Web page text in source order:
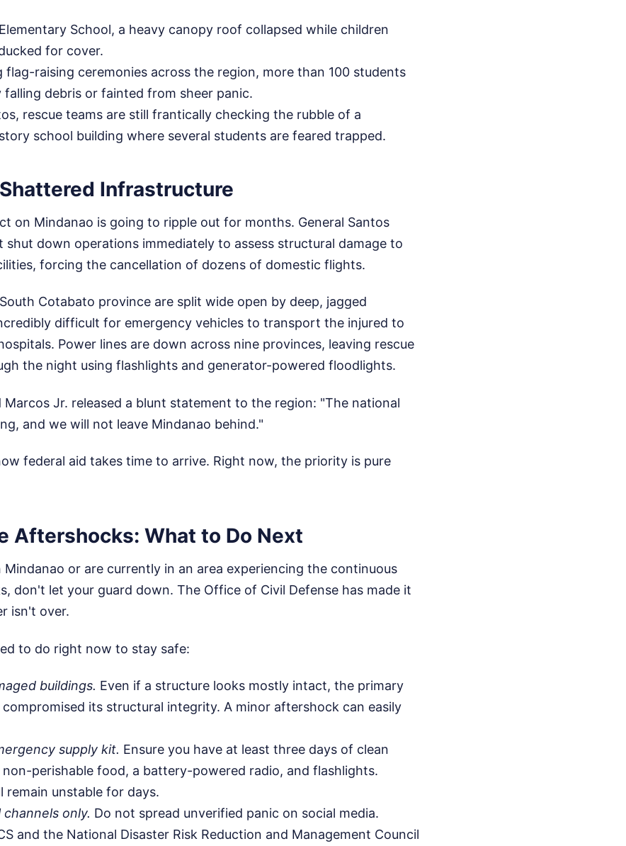
School, a heavy canopy roof collapsed while children
for cover.
flag-raising ceremonies across the region, more than 100 students
falling debris or fainted from sheer panic.
rescue teams are still frantically checking the rubble of a
school building where several students are feared trapped.
Infrastructure
on Mindanao is going to ripple out for months. General Santos
down operations immediately to assess structural damage to
forcing the cancellation of dozens of domestic flights.
Cotabato province are split wide open by deep, jagged
difficult for emergency vehicles to transport the injured to
Power lines are down across nine provinces, leaving rescue
the night using flashlights and generator-powered floodlights.
Marcos Jr. released a blunt statement to the region: "The national
and we will not leave Mindanao behind."
federal aid takes time to arrive. Right now, the priority is pure
Aftershocks: What to Do Next
Mindanao or are currently in an area experiencing the continuous
don't let your guard down. The Office of Civil Defense has made it
isn't over.
to do right now to stay safe:
buildings. Even if a structure looks mostly intact, the primary
compromised its structural integrity. A minor aftershock can easily
supply kit. Ensure you have at least three days of clean
perishable food, a battery-powered radio, and flashlights.
remain unstable for days.
only. Do not spread unverified panic on social media.
and the National Disaster Risk Reduction and Management Council